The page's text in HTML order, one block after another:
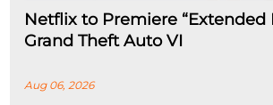
Netflix to Premiere “Extended
Grand Theft Auto VI
Aug 06, 2026